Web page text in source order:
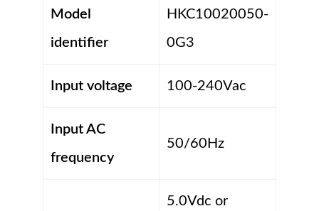
Model
identifier
HKC10020050-
0G3
Input voltage 100-240Vac
Input AC
frequency
50/60Hz
5.0Vdc or